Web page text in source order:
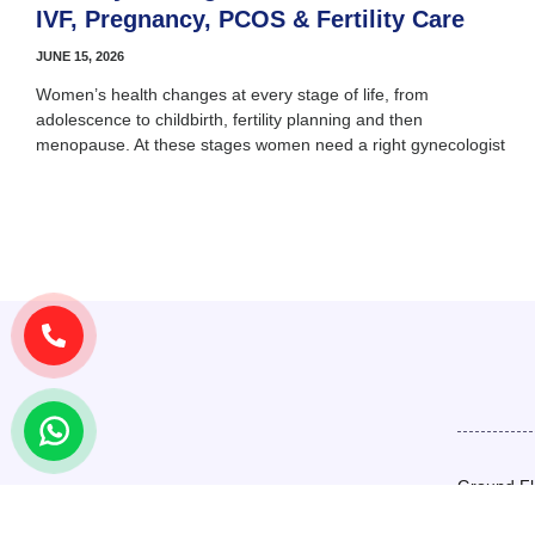
IVF, Pregnancy, PCOS & Fertility Care
JUNE 15, 2026
Women’s health changes at every stage of life, from
adolescence to childbirth, fertility planning and then
menopause. At these stages women need a right gynecologist
Ground